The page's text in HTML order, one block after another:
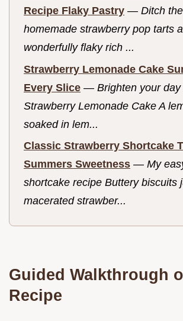
Recipe Flaky Pastry — Ditch
homemade strawberry pop tarts
wonderfully flaky rich ...
Strawberry Lemonade Cake
Every Slice — Brighten your
Strawberry Lemonade Cake A
soaked in lem...
Classic Strawberry Shortcake
Summers Sweetness — My
shortcake recipe Buttery biscuits
macerated strawber...
Guided Walkthrough
Recipe